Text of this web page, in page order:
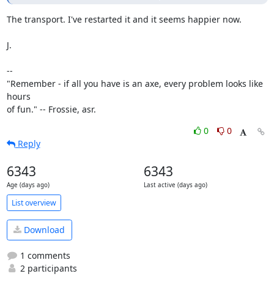
The transport. I've restarted it and it seems happier now.
J.
--
"Remember - if all you have is an axe, every problem looks like
hours
of fun." -- Frossie, asr.
0
0
Reply
6343
Age (days ago)
6343
Last active (days ago)
List overview
Download
1 comments
2 participants